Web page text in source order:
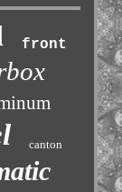
front
canton